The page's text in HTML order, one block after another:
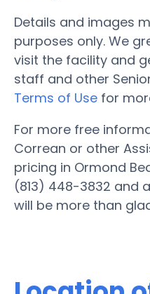
Details and images
purposes only. We
visit the facility and
staff and other
Terms of Use for
For more free
Correan or other
pricing in Ormond
(813) 448-3832 and
will be more than